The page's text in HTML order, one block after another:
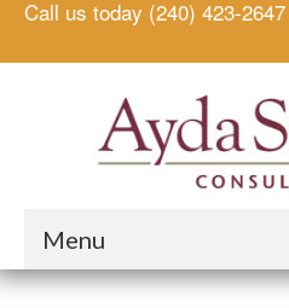
Call us today (240) 423-2647
Menu